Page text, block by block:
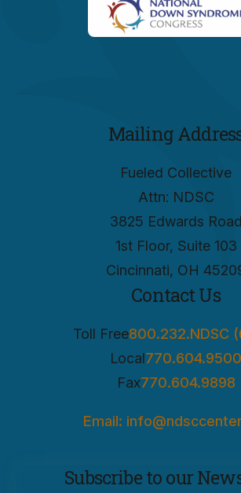
Mailing
Fueled Collective
Attn: NDSC
3825 Edwards Road
1st Floor, Suite 103
Cincinnati, OH
Contact Us
Toll Free800.232.NDSC
Local770.604.9500
Fax770.604.9898
Email:
Subscribe to our